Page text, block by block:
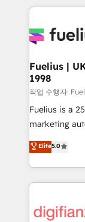
sure you can
for you and
framework,
HubSpot and
can support
other ones listed in
HubSpot implementation
is there for you to: - Grow revenue,
business more
more people - Get the most out of your HubSpot
Fuelius |
1998
작업 수행자:
Fuelius is a
marketing
enable mid-
maximise
growth. We modernise platforms, streamline
operations
supercharge revenue
Elite5.0